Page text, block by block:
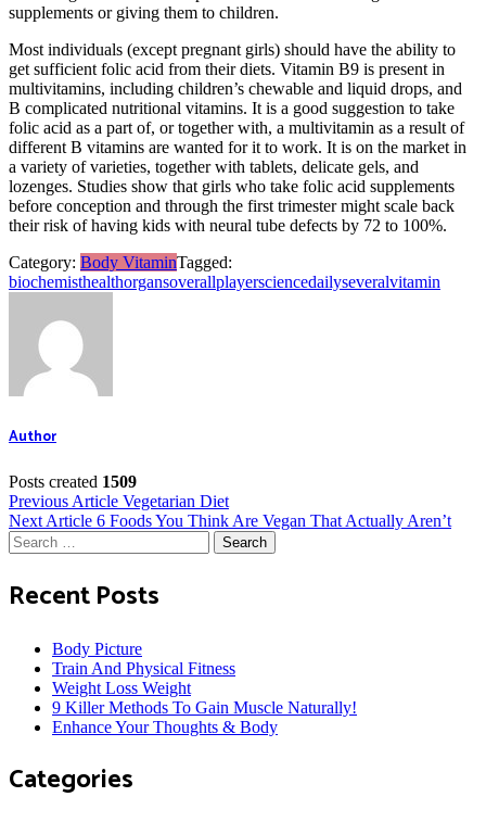
supplements or giving them to children.
Most individuals (except pregnant girls) should have the ability to
get sufficient folic acid from their diets. Vitamin B9 is present in
multivitamins, including children’s chewable and liquid drops, and
B complicated nutritional vitamins. It is a good suggestion to take
folic acid as a part of, or together with, a multivitamin as a result of
different B vitamins are wanted for it to work. It is on the market in
a variety of varieties, together with tablets, delicate gels, and
lozenges. Studies show that girls who take folic acid supplements
before conception and through the first trimester might scale back
their risk of having kids with neural tube defects by 72 to 100%.
Category: Body VitaminTagged:
biochemisthealthorgansoverallplayersciencedailyseveralvitamin
Author
Posts created 1509
Post
navigation
Previous Article Vegetarian Diet
Next Article 6 Foods You Think Are Vegan That Actually Aren’t
Search
for:
Recent Posts
Body Picture
Train And Physical Fitness
Weight Loss Weight
9 Killer Methods To Gain Muscle Naturally!
Enhance Your Thoughts & Body
Categories